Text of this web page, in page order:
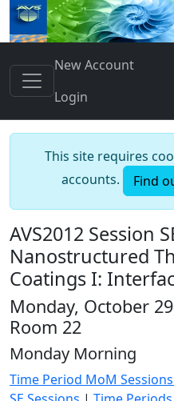
New Account
Login
This site requires
accounts.
Find
AVS2012 Session
Nanostructured
Coatings I:
Monday, October
Room 22
Monday Morning
Time Period MoM Sessions